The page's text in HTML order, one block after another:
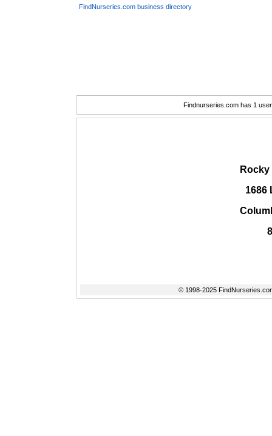
FindNurseries.com business directory
Findnurseries.com has 1
1686
© 1998-2025